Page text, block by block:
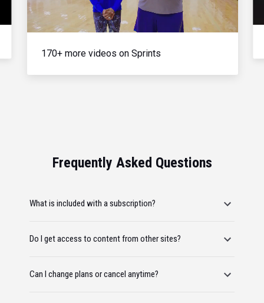
Video
170+ more videos on Sprints
Frequently Asked Questions
What is included with a subscription?
Do I get access to content from other sites?
Can I change plans or cancel anytime?